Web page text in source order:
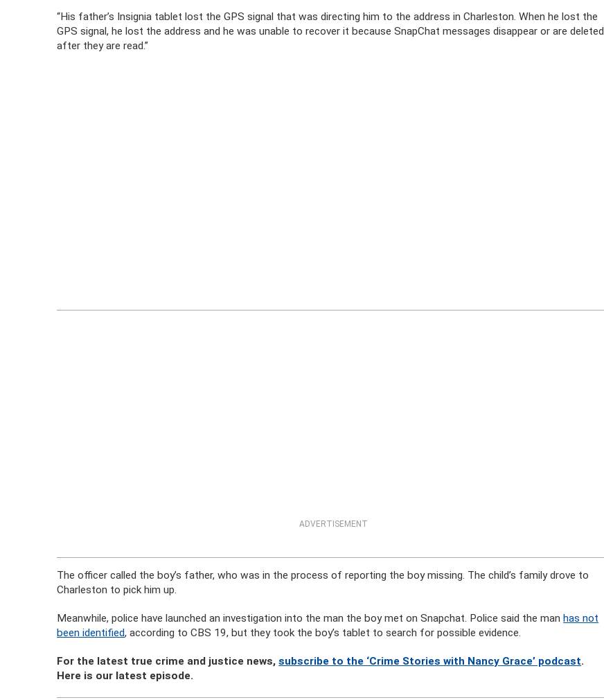
“His father’s Insignia tablet lost the GPS signal that was directing him to the address in Charleston. When he lost the
GPS signal, he lost the address and he was unable to recover it because SnapChat messages disappear or are deleted
after they are read.”
ADVERTISEMENT
The officer called the boy’s father, who was in the process of reporting the boy missing. The child’s family drove to
Charleston to pick him up.
Meanwhile, police have launched an investigation into the man the boy met on Snapchat. Police said the manhas not
been identified, according to CBS 19, but they took the boy’s tablet to search for possible evidence.
For the latest true crime and justice news,subscribe to the ‘Crime Stories with Nancy Grace’ podcast.
Here is our latest episode.